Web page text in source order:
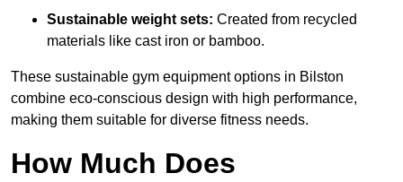
Sustainable weight sets: Created from recycled
materials like cast iron or bamboo.
These sustainable gym equipment options in Bilston
combine eco-conscious design with high performance,
making them suitable for diverse fitness needs.
How Much Does